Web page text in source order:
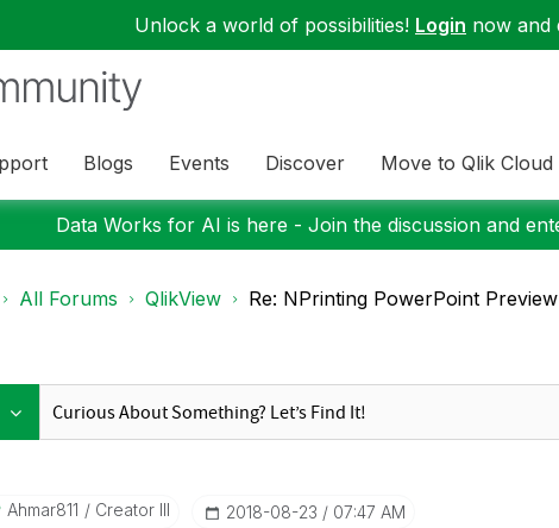
Unlock a world of possibilities! Login now and
Blogs Events Discover Move to Qlik Cloud
Data Works for AI is here - Join the discussion and
All Forums QlikView Re: NPrinting PowerPoint
Ahmar811 Creator III ‎2018-08-23 07:47 AM